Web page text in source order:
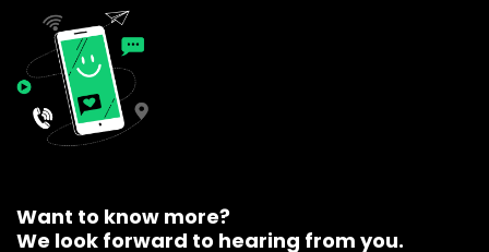
Want to know more?
We look forward to hearing from you.